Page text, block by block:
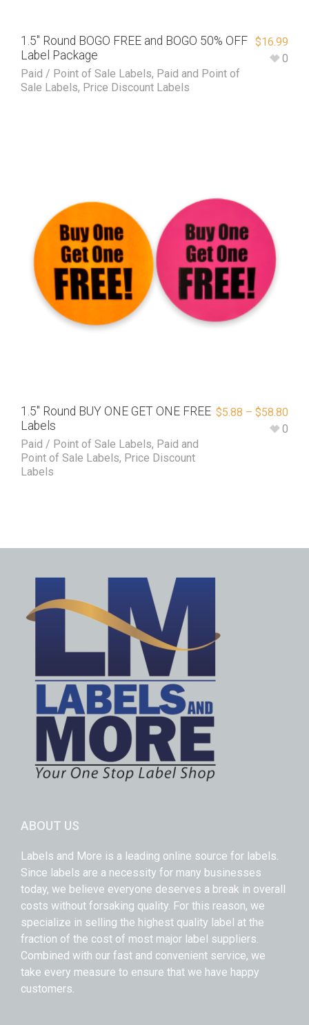
1.5″ Round BOGO FREE and BOGO 50% OFF
Label Package
Paid / Point of Sale Labels, Paid and Point of
Sale Labels, Price Discount Labels
$16.99
0
1.5″ Round BUY ONE GET ONE FREE
Labels
Paid / Point of Sale Labels, Paid and
Point of Sale Labels, Price Discount
Labels
$5.88 – $58.80
0
ABOUT US
Labels and More is a leading online source for labels.
Since labels are a necessity for many businesses
today, we believe everyone deserves a break in overall
costs without forsaking quality. For this reason, we
specialize in selling the highest quality label at the
fraction of the cost of most major label suppliers.
Combined with our fast and convenient service, we
take every measure to ensure that we have happy
customers.